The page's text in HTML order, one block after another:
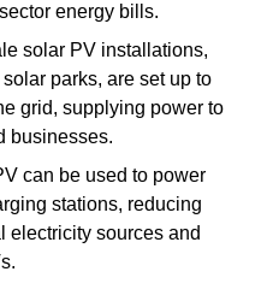
energy bills.
solar PV installations,
parks, are set up to
grid, supplying power to
businesses.
can be used to power
stations, reducing
electricity sources and